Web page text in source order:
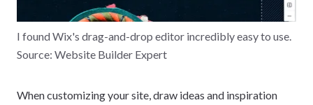
I found Wix's drag-and-drop editor incredibly easy to use.
Source: Website Builder Expert
When customizing your site, draw ideas and inspiration